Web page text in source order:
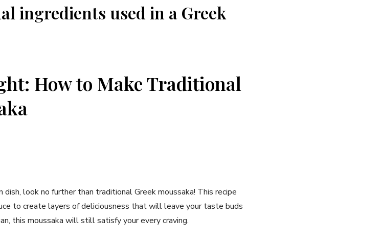
ingredients used in a Greek
How to Make Traditional
dish, look no further than traditional Greek moussaka! This recipe
to create layers of deliciousness that will leave your taste buds
this moussaka will still satisfy your every craving.